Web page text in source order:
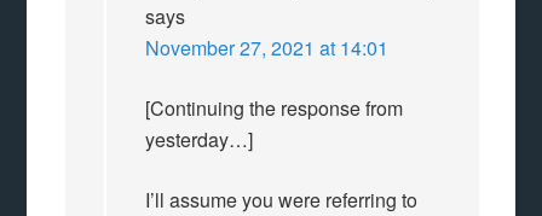
says
November 27, 2021 at 14:01
[Continuing the response from
yesterday…]
I’ll assume you were referring to